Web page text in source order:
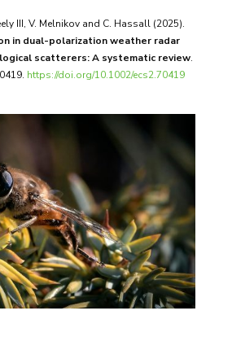
III, V. Melnikov and C. Hassall (2025).
in dual-polarization weather radar
scatterers: A systematic review.
https://doi.org/10.1002/ecs2.70419